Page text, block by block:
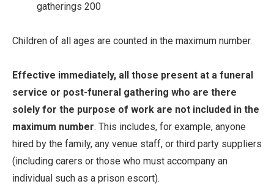
gatherings 200
Children of all ages are counted in the maximum number.
Effective immediately, all those present at a funeral
service or post-funeral gathering who are there
solely for the purpose of work are not included in the
maximum number. This includes, for example, anyone
hired by the family, any venue staff, or third party suppliers
(including carers or those who must accompany an
individual such as a prison escort).